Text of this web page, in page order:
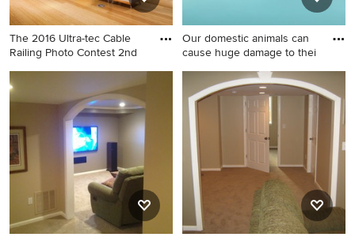
The 2016 Ultra-tec Cable
Railing Photo Contest 2nd
Inspiration for a
contemporary living room
remodel in Las Vegas
Our domestic animals can
cause huge damage to thei
Trendy home design photo in
Dallas